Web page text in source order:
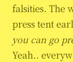
falsities. The
press tent
you can go
Yeah..